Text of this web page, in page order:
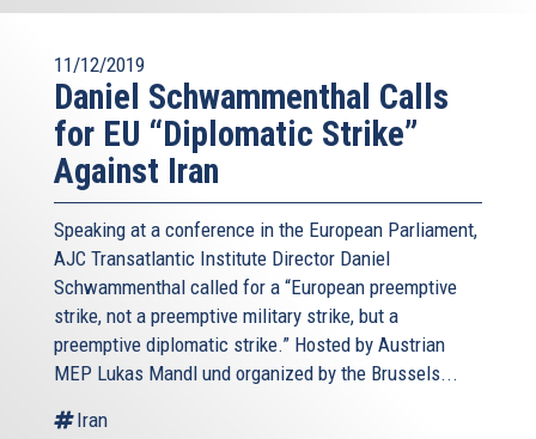
11/12/2019
Daniel Schwammenthal Calls
for EU “Diplomatic Strike”
Against Iran
Speaking at a conference in the European Parliament,
AJC Transatlantic Institute Director Daniel
Schwammenthal called for a “European preemptive
strike, not a preemptive military strike, but a
preemptive diplomatic strike.” Hosted by Austrian
MEP Lukas Mandl und organized by the Brussels...
Iran